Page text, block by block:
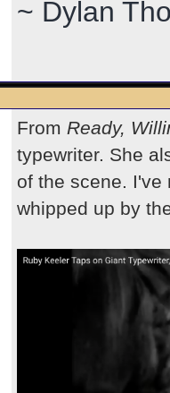
~ Dylan
From Ready,
typewriter. She
of the scene. I've
whipped up by